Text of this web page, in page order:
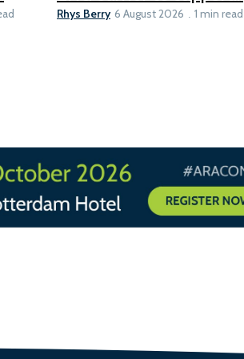
Rhys Berry 6 August 2026 1 min read